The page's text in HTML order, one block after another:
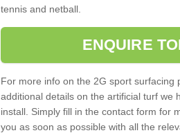
tennis and netball.
ENQUIRE
For more info on the 2G sport
additional details on the artificial turf we
install. Simply fill in the contact form for
you as soon as possible with all the